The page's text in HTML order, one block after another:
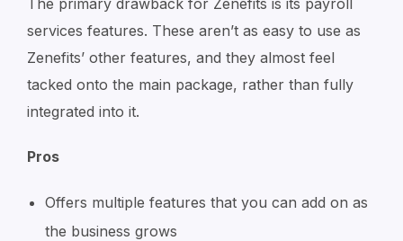
services features. These aren’t as easy to use as
Zenefits’ other features, and they almost feel
tacked onto the main package, rather than fully
integrated into it.
Pros
Offers multiple features that you can add on as
the business grows